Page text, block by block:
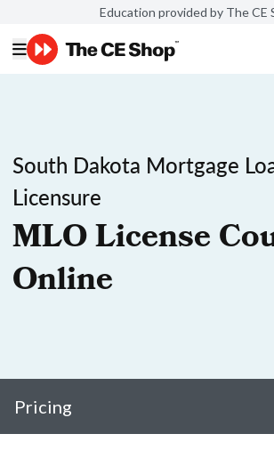
Education provided by The CE
South Dakota Mortgage
Licensure
MLO License
Online
Pricing